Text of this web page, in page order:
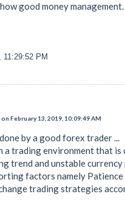
good money management.
11:29:52 PM
February 13, 2019, 10:09:49 AM
by a good forex trader ...
a trading environment that
trend and unstable
factors namely
trading strategies